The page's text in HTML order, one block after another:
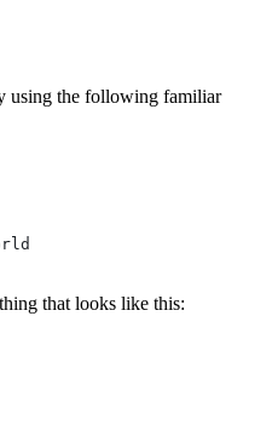
using the following familiar
that looks like this: